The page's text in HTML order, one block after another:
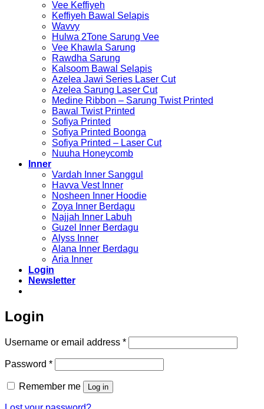
Vee Keffiyeh
Keffiyeh Bawal Selapis
Wavvy
Hulwa 2Tone Sarung Vee
Vee Khawla Sarung
Rawdha Sarung
Kalsoom Bawal Selapis
Azelea Jawi Series Laser Cut
Azelea Sarung Laser Cut
Medine Ribbon – Sarung Twist Printed
Bawal Twist Printed
Sofiya Printed
Sofiya Printed Boonga
Sofiya Printed – Laser Cut
Nuuha Honeycomb
Inner
Vardah Inner Sanggul
Havva Vest Inner
Nosheen Inner Hoodie
Zoya Inner Berdagu
Najjah Inner Labuh
Guzel Inner Berdagu
Alyss Inner
Alana Inner Berdagu
Aria Inner
Login
Newsletter
Login
Username or email address *Required
Password *Required
Remember me Log in